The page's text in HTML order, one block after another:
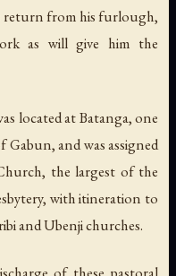
return from his furlough,
as will give him the
located at Batanga, one
and was assigned
the largest of the
with itineration to
and Ubenji churches.